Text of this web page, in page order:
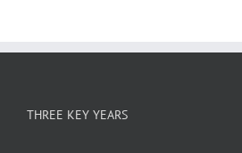
THREE KEY YEARS